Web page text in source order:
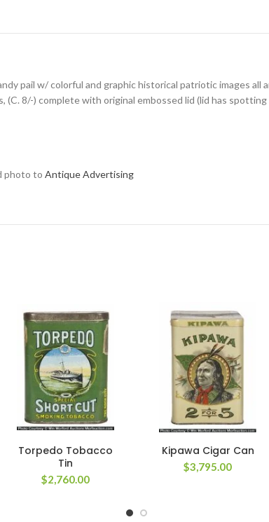
pail w/ colorful and graphic historical patriotic images all
8/-) complete with original embossed lid (lid has
photo to Antique Advertising
Torpedo Tobacco
Tin
$2,760.00
Kipawa Cigar Can
$3,795.00